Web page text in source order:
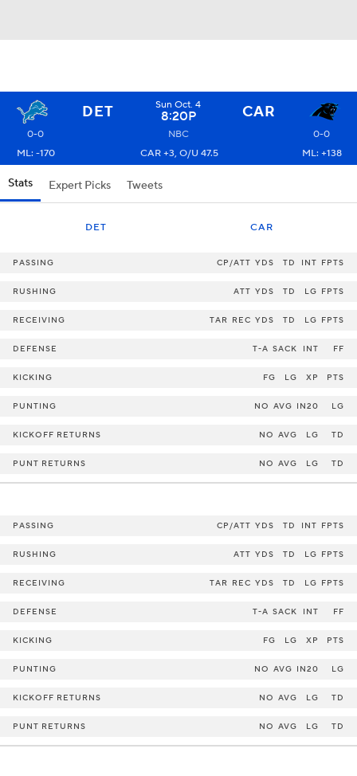
DET Sun Oct. 4
8:20P CAR
0-0 NBC
0-0
ML: -170
CAR +3, O/U 47.5 ML: +138
Stats Expert Picks Tweets
DET CAR
PASSING CP/ATT YDS TD INT FPTS
RUSHING ATT YDS TD LG FPTS
RECEIVING TAR REC YDS TD LG FPTS
DEFENSE T-A SACK INT FF
KICKING FG LG XP PTS
PUNTING NO AVG IN20 LG
KICKOFF RETURNS NO AVG LG TD
PUNT RETURNS NO AVG LG TD
PASSING CP/ATT YDS TD INT FPTS
RUSHING ATT YDS TD LG FPTS
RECEIVING TAR REC YDS TD LG FPTS
DEFENSE T-A SACK INT FF
KICKING FG LG XP PTS
PUNTING NO AVG IN20 LG
KICKOFF RETURNS NO AVG LG TD
PUNT RETURNS NO AVG LG TD